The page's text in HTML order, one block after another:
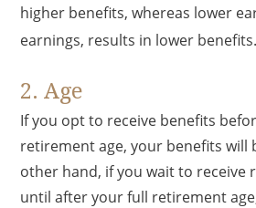
higher benefits, whereas lower
earnings, results in lower
2. Age
If you opt to receive benefits
retirement age, your benefits will
other hand, if you wait to receive
until after your full retirement